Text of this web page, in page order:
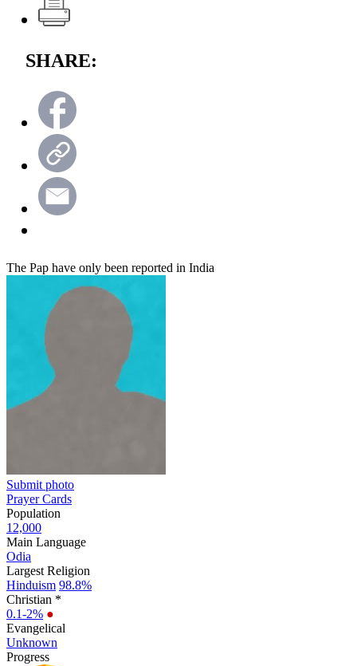
SHARE:
The Pap have only been reported in India
Submit photo
Prayer Cards
Population
12,000
Main Language
Odia
Largest Religion
Hinduism 98.8%
Christian *
0.1-2% ●
Evangelical
Unknown
Progress